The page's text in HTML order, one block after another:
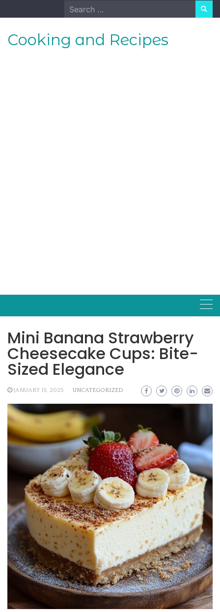
to
Search
for:
Cooking and Recipes
Mini Banana Strawberry
Cheesecake Cups: Bite-
Sized Elegance
JANUARY 19, 2025 UNCATEGORIZED